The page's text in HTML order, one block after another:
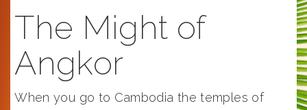
The Might of
Angkor
When you go to Cambodia the temples of